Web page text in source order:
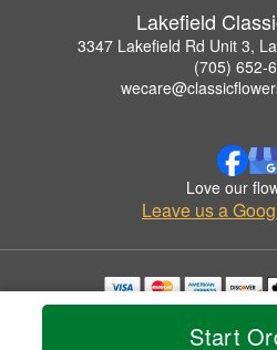
Start
Lakefield
3347 Lakefield Rd Unit 3,
(705) 652-
Love our
Leave us a
Copyrighted images herein are used with
© 2026 All Rights